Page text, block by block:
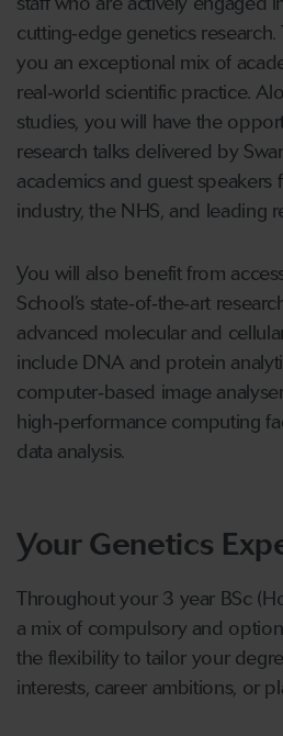
cutting‑edge genetics
you an exceptional mix of
real‑world scientific practice.
studies, you will have the
research talks delivered by
academics and guest speakers
industry, the NHS, and leading
You will also benefit from
School’s state‑of‑the‑art
advanced molecular and
include DNA and protein
computer‑based image
high‑performance computing
data analysis.
Your Genetics
Throughout your 3 year BSc
a mix of compulsory and
the flexibility to tailor your
interests, career ambitions, or